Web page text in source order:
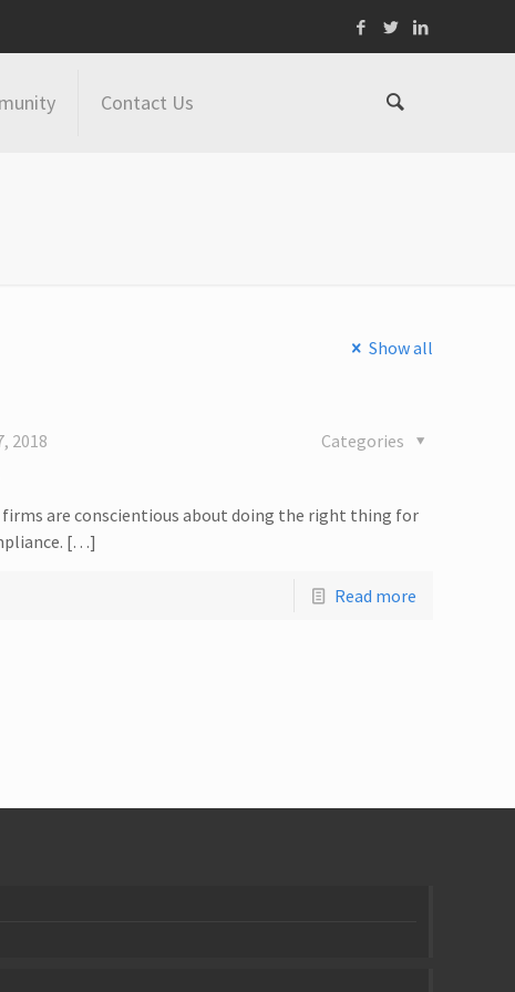
Contact Us
Show all
2018 Categories
are conscientious about doing the right thing for
[…]
Read more